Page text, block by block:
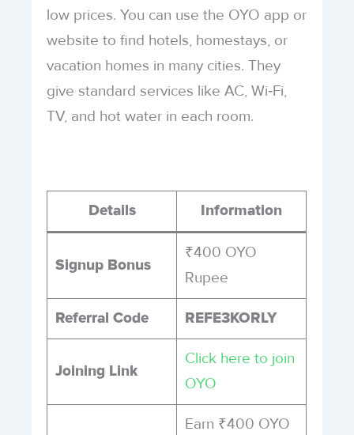
low prices. You can use the OYO app or
website to find hotels, homestays, or
vacation homes in many cities. They
give standard services like AC, Wi‑Fi,
TV, and hot water in each room.
Details Information
Signup Bonus
₹400 OYO
Rupee
Referral Code REFE3KORLY
Joining Link
Click here to join
OYO
Earn ₹400 OYO